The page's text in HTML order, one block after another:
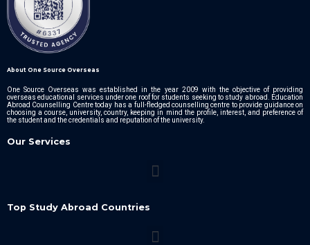
About One Source Overseas
One Source Overseas was established in the year 2009 with the objective of providing
overseas educational services under one roof for students seeking to study abroad. Education
Abroad Counselling Centre today has a full-fledged counselling centre to provide guidance on
choosing a course, university, country, keeping in mind the profile, interest, and preference of
the student and the credentials and reputation of the university.
Our Services
Top Study Abroad Countries